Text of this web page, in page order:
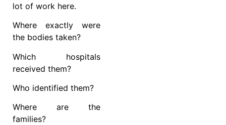
lot of work here.
Where exactly were
the bodies taken?
Which hospitals
received them?
Who identified them?
Where are the
families?